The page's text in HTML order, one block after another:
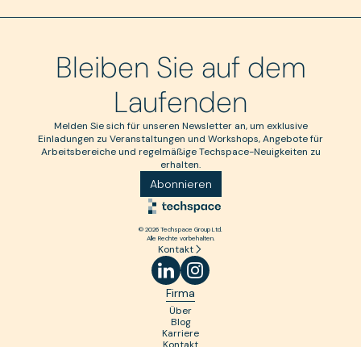
Bleiben Sie auf dem
Laufenden
Melden Sie sich für unseren Newsletter an, um exklusive
Einladungen zu Veranstaltungen und Workshops, Angebote für
Arbeitsbereiche und regelmäßige Techspace-Neuigkeiten zu
erhalten.
Abonnieren
© 2026 Techspace Group Ltd.
Alle Rechte vorbehalten.
Kontakt
Firma
Über
Blog
Karriere